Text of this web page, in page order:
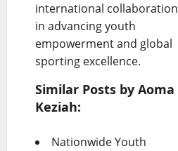
international collaboration
in advancing youth
empowerment and global
sporting excellence.
Similar Posts by Aoma
Keziah:
Nationwide Youth